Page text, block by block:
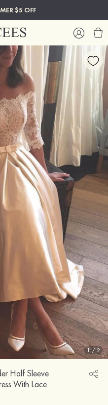
$5 OFF
1/2
Half Sleeve
With Lace